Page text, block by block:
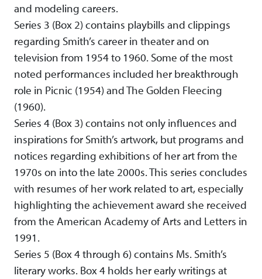
and modeling careers.
Series 3 (Box 2) contains playbills and clippings
regarding Smith’s career in theater and on
television from 1954 to 1960. Some of the most
noted performances included her breakthrough
role in Picnic (1954) and The Golden Fleecing
(1960).
Series 4 (Box 3) contains not only influences and
inspirations for Smith’s artwork, but programs and
notices regarding exhibitions of her art from the
1970s on into the late 2000s. This series concludes
with resumes of her work related to art, especially
highlighting the achievement award she received
from the American Academy of Arts and Letters in
1991.
Series 5 (Box 4 through 6) contains Ms. Smith’s
literary works. Box 4 holds her early writings at